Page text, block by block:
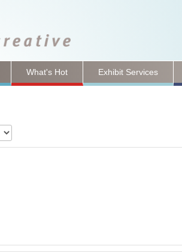
What's Hot Exhibit Services